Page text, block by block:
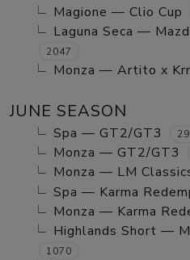
Magione — Clio Cup
Laguna Seca —
2047
Monza — Artito x
JUNE SEASON
Spa — GT2/GT3
Monza — GT2/GT3
Monza — LM
Spa — Karma
Monza — Karma
Highlands Short —
1070